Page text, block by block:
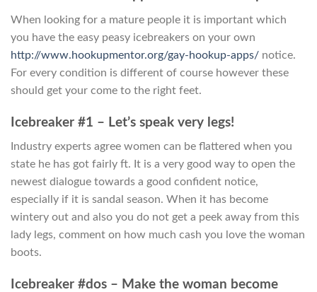
When looking for a mature people it is important which
you have the easy peasy icebreakers on your own
http://www.hookupmentor.org/gay-hookup-apps/ notice.
For every condition is different of course however these
should get your come to the right feet.
Icebreaker #1 – Let’s speak very legs!
Industry experts agree women can be flattered when you
state he has got fairly ft. It is a very good way to open the
newest dialogue towards a good confident notice,
especially if it is sandal season. When it has become
wintery out and also you do not get a peek away from this
lady legs, comment on how much cash you love the woman
boots.
Icebreaker #dos – Make the woman become